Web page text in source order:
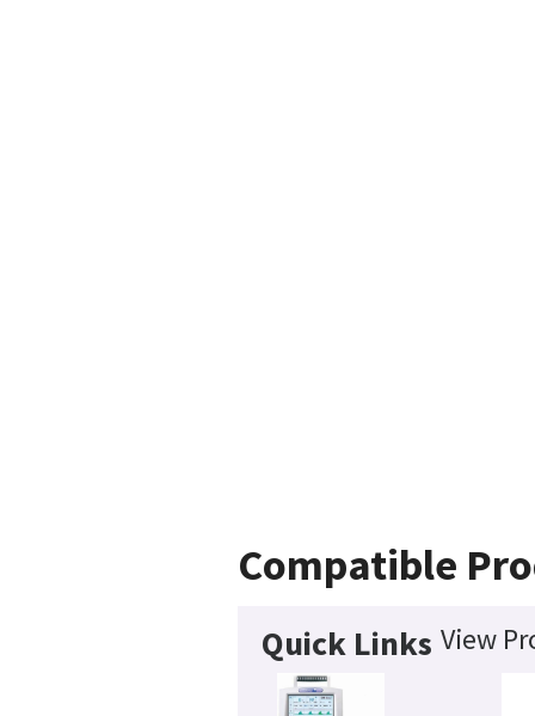
Compatible
Quick Links View